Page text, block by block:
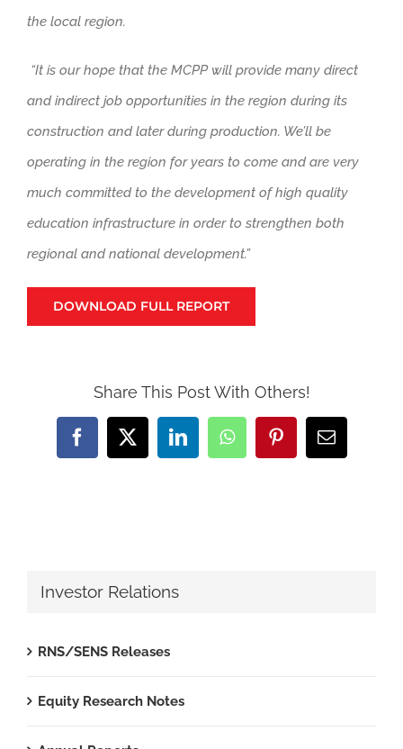
the local region.
“It is our hope that the MCPP will provide many direct
and indirect job opportunities in the region during its
construction and later during production. We’ll be
operating in the region for years to come and are very
much committed to the development of high quality
education infrastructure in order to strengthen both
regional and national development.”
DOWNLOAD FULL REPORT
Share This Post With Others!
Facebook
X LinkedInWhatsAppPinterestEmail
Investor Relations
RNS/SENS Releases
Equity Research Notes